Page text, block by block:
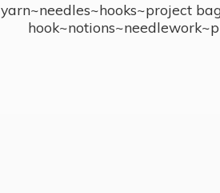
yarn~needles~hooks~project